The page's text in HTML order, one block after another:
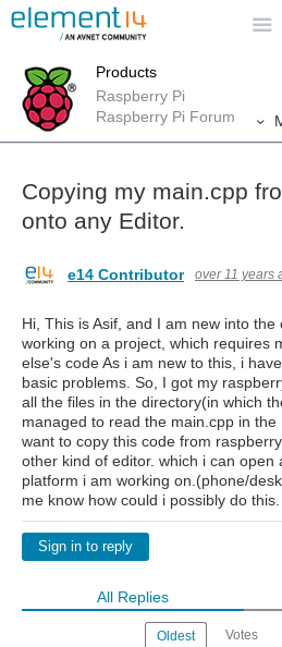
Products
Raspberry Pi
Raspberry Pi Forum
Copying my main.cpp
onto any Editor.
e14 Contributor over 11 years
Hi, This is Asif, and I am new into
working on a project, which requires
else's code As i am new to this, i
basic problems. So, I got my
all the files in the directory(in which
managed to read the main.cpp in the
want to copy this code from
other kind of editor. which i can open
platform i am working on.(phone/
me know how could i possibly do
Sign in to reply
All Replies
Oldest Votes